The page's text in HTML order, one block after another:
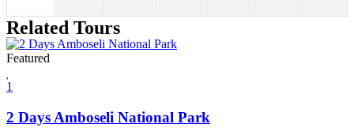
Related Tours
Featured
1
2 Days Amboseli National Park